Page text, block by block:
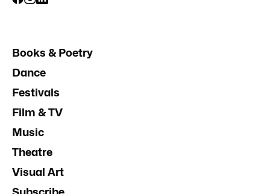
Books & Poetry
Dance
Festivals
Film & TV
Music
Theatre
Visual Art